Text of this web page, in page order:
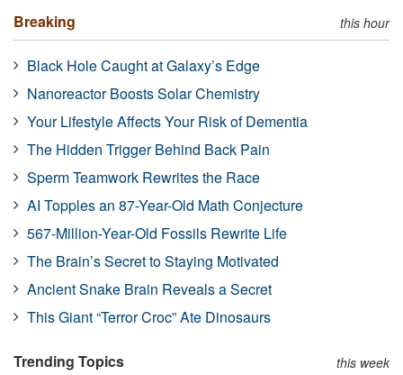
Breaking this hour
Black Hole Caught at Galaxy’s Edge
Nanoreactor Boosts Solar Chemistry
Your Lifestyle Affects Your Risk of Dementia
The Hidden Trigger Behind Back Pain
Sperm Teamwork Rewrites the Race
AI Topples an 87-Year-Old Math Conjecture
567-Million-Year-Old Fossils Rewrite Life
The Brain’s Secret to Staying Motivated
Ancient Snake Brain Reveals a Secret
This Giant “Terror Croc” Ate Dinosaurs
Trending Topics this week